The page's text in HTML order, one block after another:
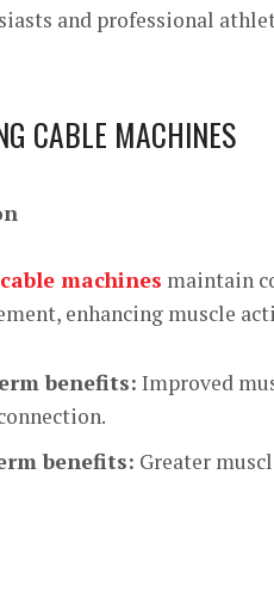
and professional
CABLE MACHINES
cable machines maintain
enhancing muscle
benefits: Improved
benefits: Greater